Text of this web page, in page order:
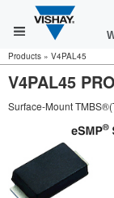
Products » V4PAL45
V4PAL45
Surface-Mount